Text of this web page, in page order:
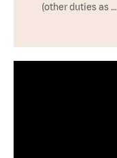
(other duties as …